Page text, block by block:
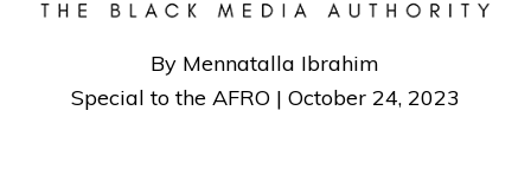
By Mennatalla Ibrahim
Special to the AFRO | October 24, 2023